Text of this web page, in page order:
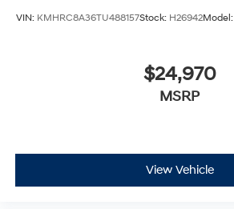
VIN: KMHRC8A36TU488157Stock: H26942Model:
$24,970
MSRP
View Vehicle